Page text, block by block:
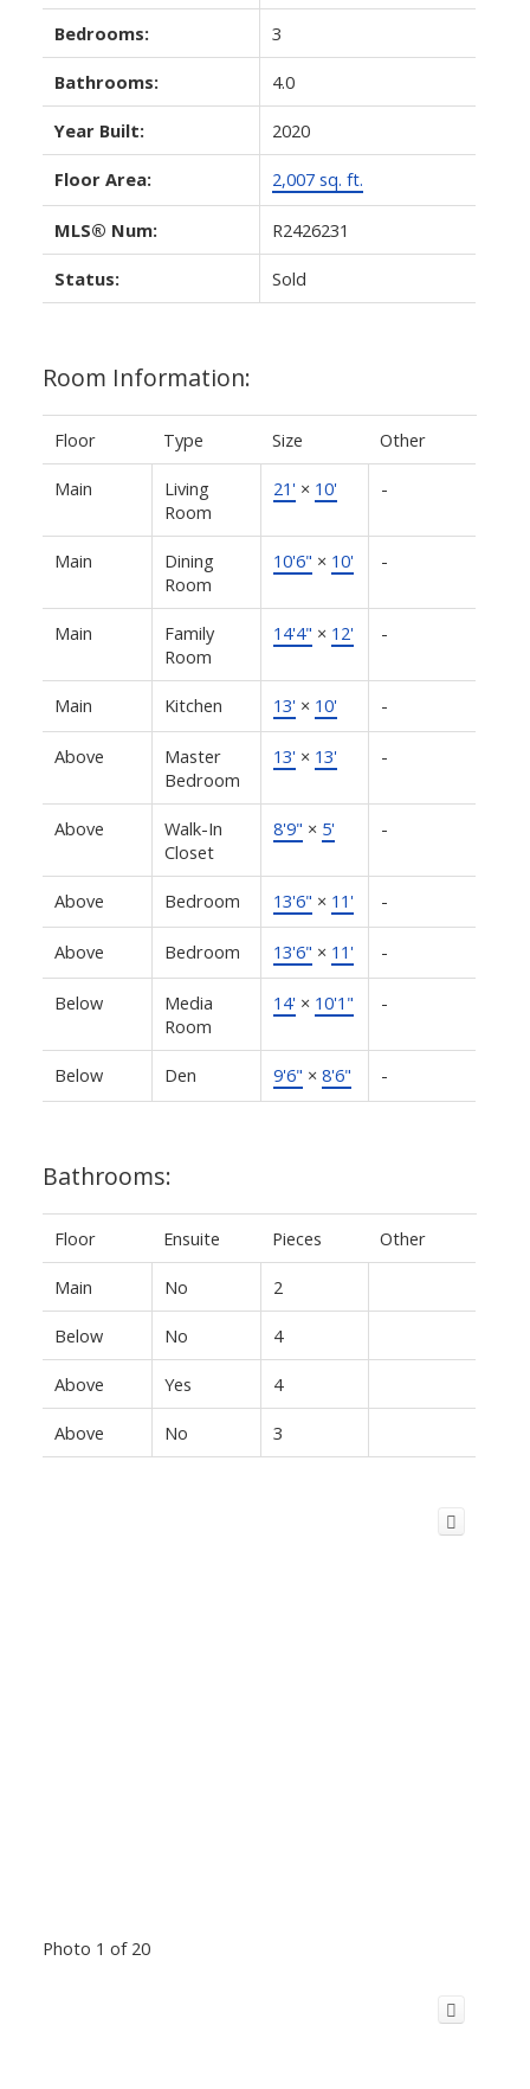
Bedrooms: 3
Bathrooms: 4.0
Year Built: 2020
Floor Area: 2,007 sq. ft.
MLS® Num: R2426231
Status: Sold
Room Information:
Floor Type Size Other
Main
Living
Room
21' × 10' -
Main
Dining
Room
10'6" × 10' -
Main
Family
Room
14'4" × 12' -
Main Kitchen 13' × 10' -
Above
Master
Bedroom
13' × 13' -
Above
Walk-In
Closet
8'9" × 5' -
Above Bedroom 13'6" × 11' -
Above Bedroom 13'6" × 11' -
Below
Media
Room
14' × 10'1" -
Below Den 9'6" × 8'6" -
Bathrooms:
Floor Ensuite Pieces Other
Main No 2
Below No 4
Above Yes 4
Above No 3
Photo 1 of 20